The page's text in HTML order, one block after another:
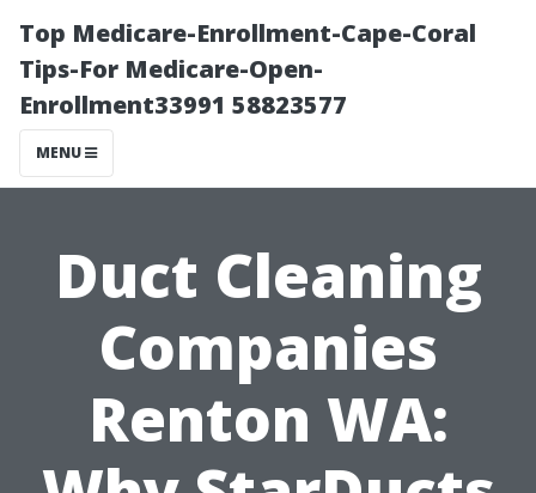
Top Medicare-Enrollment-Cape-Coral
Tips-For Medicare-Open-
Enrollment33991 58823577
MENU
Duct Cleaning
Companies
Renton WA: